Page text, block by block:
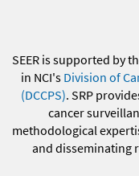
SEER is supported by
in NCI's Division of
(DCCPS). SRP
cancer
methodological
and disseminating